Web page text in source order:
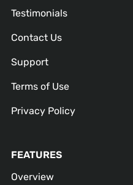
Testimonials
Contact Us
Support
Terms of Use
Privacy Policy
FEATURES
Overview